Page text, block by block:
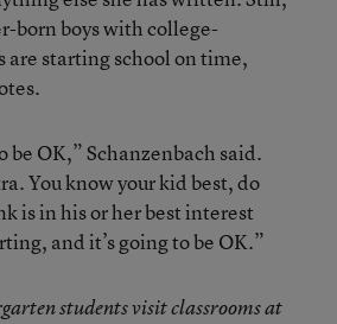
born boys with college-
are starting school on time,
be OK,” Schanzenbach said.
You know your kid best, do
is in his or her best interest
and it’s going to be OK.”
students visit classrooms at